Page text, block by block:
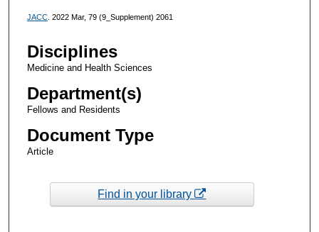
JACC. 2022 Mar, 79 (9_Supplement) 2061
Disciplines
Medicine and Health Sciences
Department(s)
Fellows and Residents
Document Type
Article
Find in your library